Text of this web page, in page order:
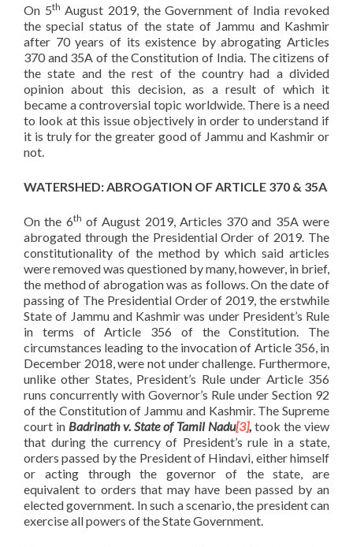
On 5th August 2019, the Government of India revoked
the special status of the state of Jammu and Kashmir
after 70 years of its existence by abrogating Articles
370 and 35A of the Constitution of India. The citizens of
the state and the rest of the country had a divided
opinion about this decision, as a result of which it
became a controversial topic worldwide. There is a need
to look at this issue objectively in order to understand if
it is truly for the greater good of Jammu and Kashmir or
not.
WATERSHED: ABROGATION OF ARTICLE 370 & 35A
On the 6th of August 2019, Articles 370 and 35A were
abrogated through the Presidential Order of 2019. The
constitutionality of the method by which said articles
were removed was questioned by many, however, in brief,
the method of abrogation was as follows. On the date of
passing of The Presidential Order of 2019, the erstwhile
State of Jammu and Kashmir was under President’s Rule
in terms of Article 356 of the Constitution. The
circumstances leading to the invocation of Article 356, in
December 2018, were not under challenge. Furthermore,
unlike other States, President’s Rule under Article 356
runs concurrently with Governor’s Rule under Section 92
of the Constitution of Jammu and Kashmir. The Supreme
court in Badrinath v. State of Tamil Nadu[3], took the view
that during the currency of President’s rule in a state,
orders passed by the President of Hindavi, either himself
or acting through the governor of the state, are
equivalent to orders that may have been passed by an
elected government. In such a scenario, the president can
exercise all powers of the State Government.